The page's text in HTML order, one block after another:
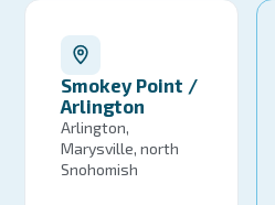
Smokey Point /
Arlington
Arlington,
Marysville, north
Snohomish